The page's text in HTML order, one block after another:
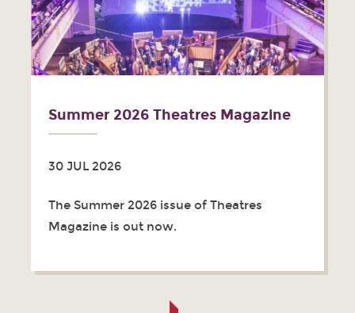
Summer 2026 Theatres Magazine
30 JUL 2026
The Summer 2026 issue of Theatres
Magazine is out now.